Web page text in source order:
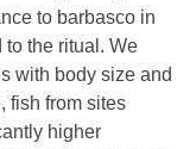
to barbasco in
the ritual. We
with body size and
fish from sites
higher